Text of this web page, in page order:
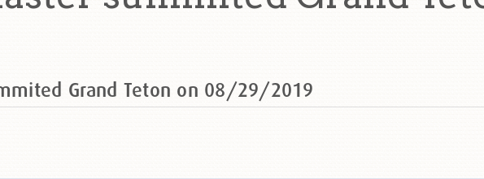
Grand Teton on 08/29/2019